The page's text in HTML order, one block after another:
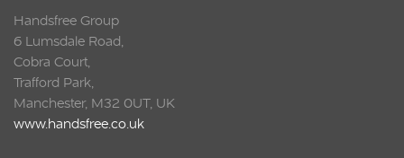
Handsfree Group
6 Lumsdale Road,
Cobra Court,
Trafford Park,
Manchester, M32 0UT, UK
www.handsfree.co.uk